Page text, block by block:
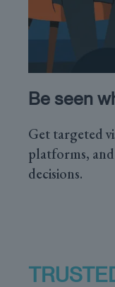
Be seen
Get targeted
platforms,
decisions.